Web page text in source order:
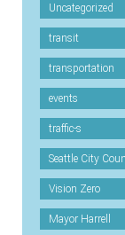
Uncategorized
transit
transportation
events
traffic-s
Seattle City
Vision Zero
Mayor Harrell